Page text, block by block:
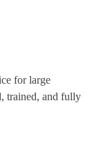
for large
trained, and fully